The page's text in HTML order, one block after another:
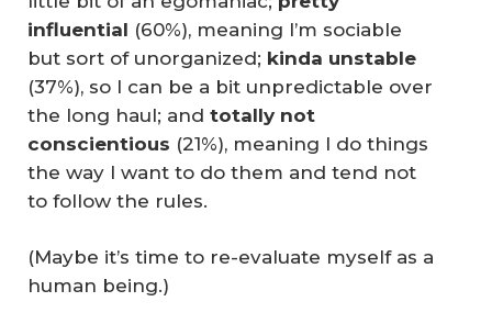
influential (60%), meaning I’m sociable
but sort of unorganized; kinda unstable
(37%), so I can be a bit unpredictable over
the long haul; and totally not
conscientious (21%), meaning I do things
the way I want to do them and tend not
to follow the rules.
(Maybe it’s time to re-evaluate myself as a
human being.)